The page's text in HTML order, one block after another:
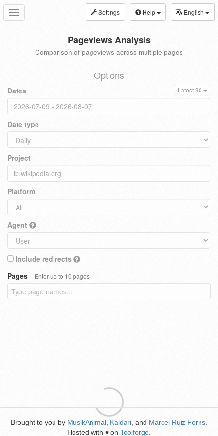
Toggle
navigation
Settings Help English
Pageviews Analysis
Comparison of pageviews across multiple pages
Options
Dates Latest 30
Date type
Project
Platform
Agent
Include redirects
Pages
Enter up to 10 pages
Brought to you by MusikAnimal Kaldari , and Marcel Ruiz Forns
Hosted with ♥ on Toolforge